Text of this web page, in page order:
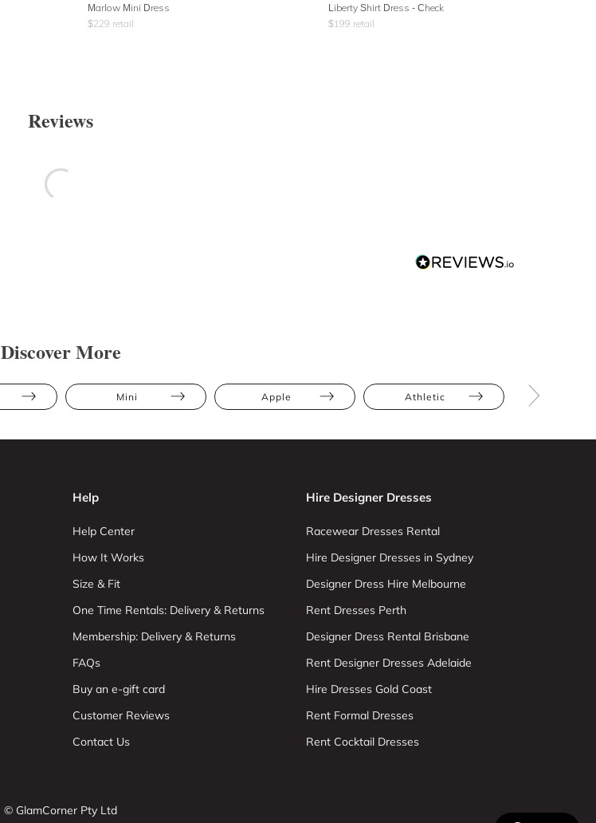
Marlow Mini Dress
$229 retail
Liberty Shirt Dress - Check
$199 retail
Reviews
Discover More
Mini Apple Athletic Bump
Help
Help Center
How It Works
Size & Fit
One Time Rentals: Delivery & Returns
Membership: Delivery & Returns
FAQs
Buy an e-gift card
Customer Reviews
Contact Us
Hire Designer Dresses
Racewear Dresses Rental
Hire Designer Dresses in Sydney
Designer Dress Hire Melbourne
Rent Dresses Perth
Designer Dress Rental Brisbane
Rent Designer Dresses Adelaide
Hire Dresses Gold Coast
Rent Formal Dresses
Rent Cocktail Dresses
© GlamCorner Pty Ltd